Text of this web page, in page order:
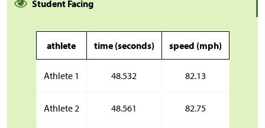
Student Facing
athlete time (seconds) speed (mph)
Athlete 1 48.532 82.13
Athlete 2 48.561 82.75